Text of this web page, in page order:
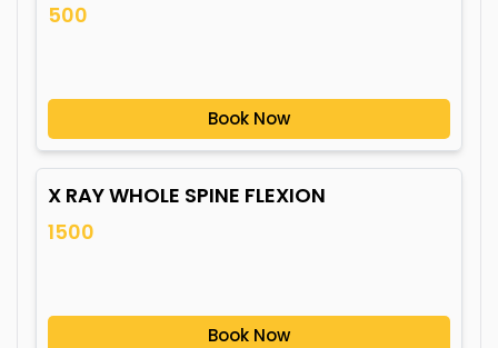
500
Book Now
X RAY WHOLE SPINE FLEXION
1500
Book Now